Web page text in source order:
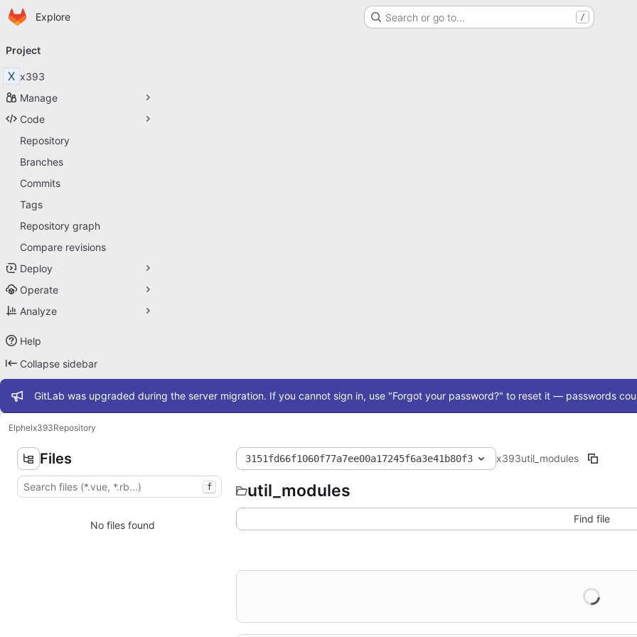
Skip to main content
Homepage
Explore Search or go to… /
navigation
Project
X x393
Manage
Code
Repository
Branches
Commits
Tags
Repository graph
Compare revisions
Deploy
Operate
Analyze
Help
Collapse sidebar
Admin message
GitLab was upgraded during the server migration. If you cannot sign in, use "Forgot your password?" to reset it — passwords
Elphelx393Repository
Files
f
No files found
3151fd66f1060f77a7ee00a17245f6a3e41b80f3 x393util_modules
util_modules
Find file